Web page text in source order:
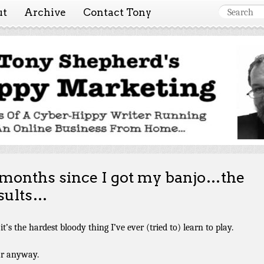
Archive Contact Tony
~ Tony
Tales of a cyber-hippy running an online business from home
months since I got my banjo…the
the hardest bloody thing I’ve ever (tried to) learn to play.
anyway.